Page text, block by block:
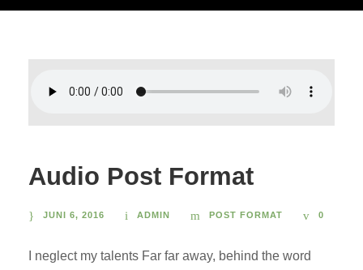
Audio Post Format
JUNI 6, 2016 ADMIN POST FORMAT 0
I neglect my talents Far far away, behind the word